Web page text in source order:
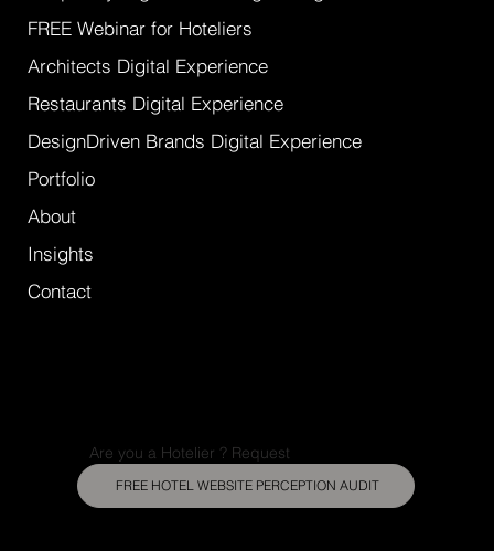
FREE Webinar for Hoteliers
Architects Digital Experience
Restaurants Digital Experience
DesignDriven Brands Digital Experience
Portfolio
About
Insights
Contact
Are you a Hotelier ? Request
FREE HOTEL WEBSITE PERCEPTION AUDIT